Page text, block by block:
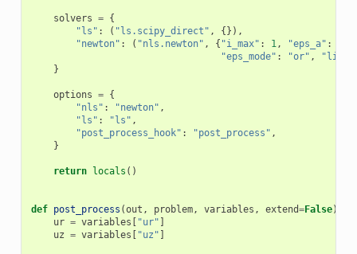
solvers = {
"ls" : ( "ls.scipy_direct" ,
{}),
"newton" : ( "nls.newton" , { "i_max" : 1, "eps_a" :
"eps_mode" : "or" ,
}
options = {
"nls" : "newton" ,
"ls" : "ls" ,
"post_process_hook" : "post_process" ,
}
return locals ()
def post_process (out , problem, variables , extend=False):
ur = variables "ur"
uz = variables "uz"